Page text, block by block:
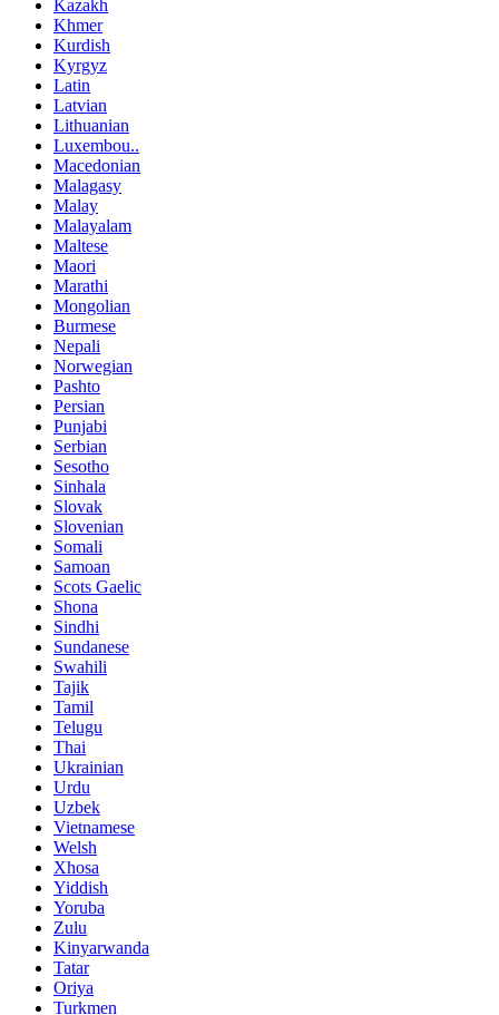
Kazakh
Khmer
Kurdish
Kyrgyz
Latin
Latvian
Lithuanian
Luxembou..
Macedonian
Malagasy
Malay
Malayalam
Maltese
Maori
Marathi
Mongolian
Burmese
Nepali
Norwegian
Pashto
Persian
Punjabi
Serbian
Sesotho
Sinhala
Slovak
Slovenian
Somali
Samoan
Scots Gaelic
Shona
Sindhi
Sundanese
Swahili
Tajik
Tamil
Telugu
Thai
Ukrainian
Urdu
Uzbek
Vietnamese
Welsh
Xhosa
Yiddish
Yoruba
Zulu
Kinyarwanda
Tatar
Oriya
Turkmen